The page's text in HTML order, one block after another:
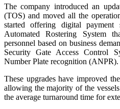
The company introduced an
(TOS) and moved all the
started offering digital payment
Automated Rostering System
personnel based on business
Security Gate Access Control
Number Plate recognition (ANPR).
These upgrades have improved
allowing the majority of the
the average turnaround time for